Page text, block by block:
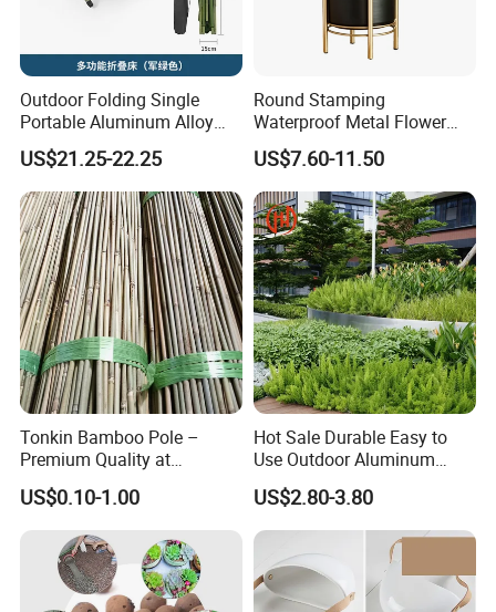
Outdoor Folding Single
Portable Aluminum Alloy
Bed for Napping, Camping,
Emergency Rescue, and
Disaster Relief; Simple Cot.
US$21.25-22.25
Round Stamping
Waterproof Metal Flower
Pot with Golden Color Legs
for Home Decor and Plants
US$7.60-11.50
Tonkin Bamboo Pole –
Premium Quality at
Affordable Prices
US$0.10-1.00
Hot Sale Durable Easy to
Use Outdoor Aluminum
Border Garden Lawn Edging
US$2.80-3.80